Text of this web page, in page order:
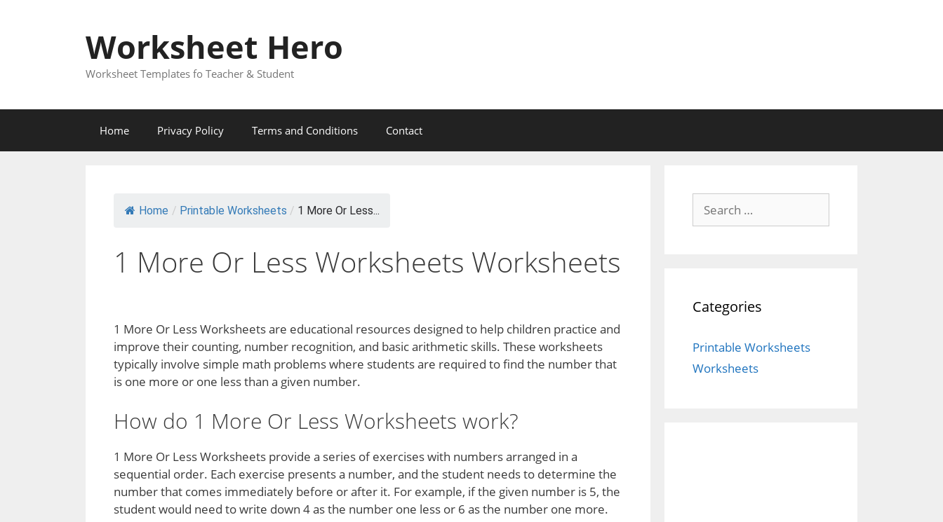
Worksheet Hero
Worksheet Templates fo Teacher & Student
Home Privacy Policy Terms and Conditions Contact
Home / Printable Worksheets / 1 More Or Less...
1 More Or Less Worksheets Worksheets
1 More Or Less Worksheets are educational resources designed to help children practice and
improve their counting, number recognition, and basic arithmetic skills. These worksheets
typically involve simple math problems where students are required to find the number that
is one more or one less than a given number.
How do 1 More Or Less Worksheets work?
1 More Or Less Worksheets provide a series of exercises with numbers arranged in a
sequential order. Each exercise presents a number, and the student needs to determine the
number that comes immediately before or after it. For example, if the given number is 5, the
student would need to write down 4 as the number one less or 6 as the number one more.
for:
Categories
Printable Worksheets
Worksheets